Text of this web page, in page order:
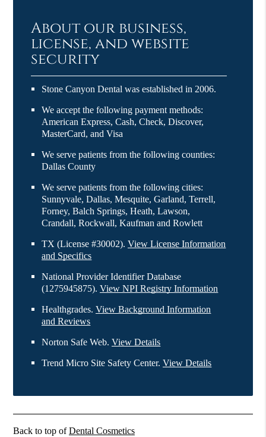
About our business,
license, and website
security
Stone Canyon Dental was established in 2006.
We accept the following payment methods:
American Express, Cash, Check, Discover,
MasterCard, and Visa
We serve patients from the following counties:
Dallas County
We serve patients from the following cities:
Sunnyvale, Dallas, Mesquite, Garland, Terrell,
Forney, Balch Springs, Heath, Lawson,
Crandall, Rockwall, Kaufman and Rowlett
TX (License #30002).View License Information
and Specifics
National Provider Identifier Database
(1275945875).View NPI Registry Information
Healthgrades.View Background Information
and Reviews
Norton Safe Web.View Details
Trend Micro Site Safety Center.View Details
Back to top ofDental Cosmetics